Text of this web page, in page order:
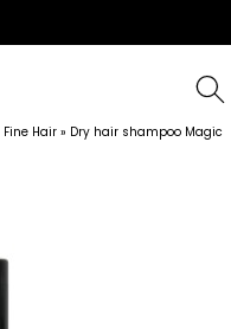
Fine Hair » Dry hair shampoo Magic